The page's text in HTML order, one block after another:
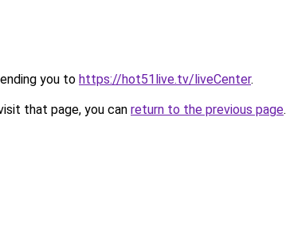
you to https://hot51live.tv/liveCenter.
that page, you can return to the previous page.